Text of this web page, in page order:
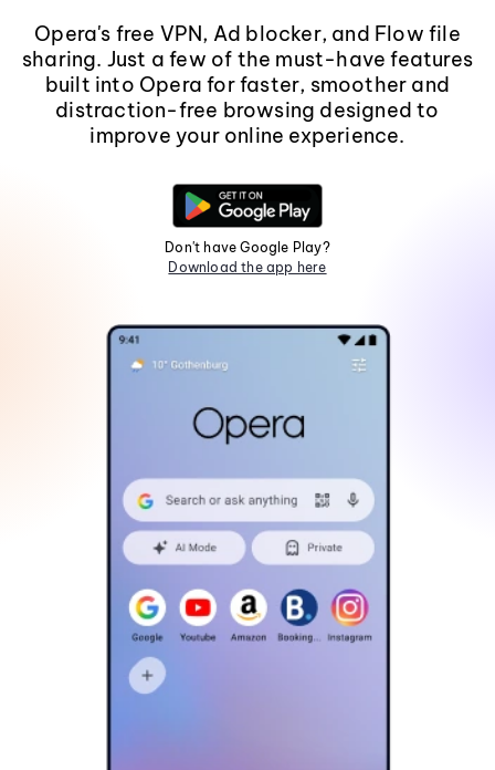
Opera's free VPN, Ad blocker, and Flow file
sharing. Just a few of the must-have features
built into Opera for faster, smoother and
distraction-free browsing designed to
improve your online experience.
Don't have Google Play?
Download the app here